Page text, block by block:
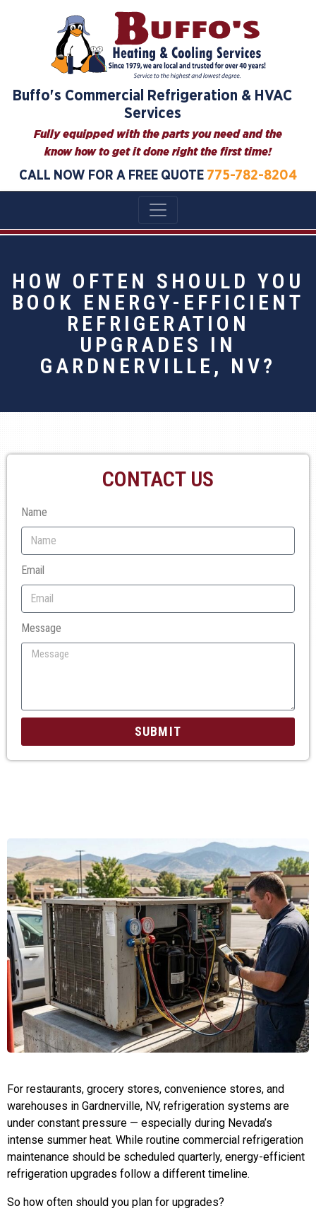
Buffo's Commercial Refrigeration & HVAC
Services
Fully equipped with the parts you need and the
know how to get it done right the first time!
CALL NOW FOR A FREE QUOTE 775-782-8204
HOW OFTEN SHOULD YOU
BOOK ENERGY-EFFICIENT
REFRIGERATION
UPGRADES IN
GARDNERVILLE, NV?
CONTACT US
Name
Email
Message
SUBMIT
For restaurants, grocery stores, convenience stores, and
warehouses in Gardnerville, NV, refrigeration systems are
under constant pressure — especially during Nevada’s
intense summer heat. While routine commercial refrigeration
maintenance should be scheduled quarterly, energy-efficient
refrigeration upgrades follow a different timeline.
So how often should you plan for upgrades?